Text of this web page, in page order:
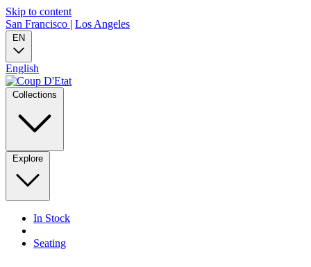
Skip to content
San Francisco | Los Angeles
EN
English
Collections
Explore
In Stock
Seating